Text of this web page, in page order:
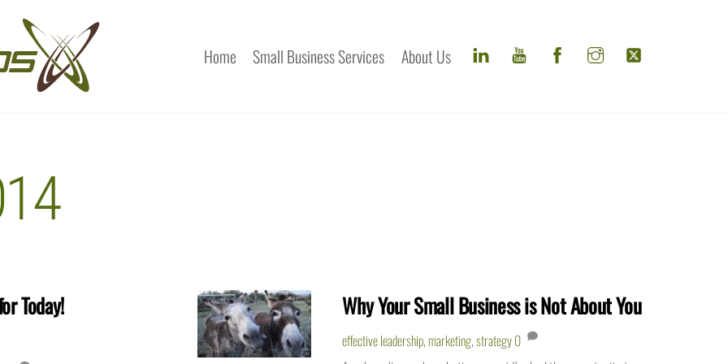
Home Small Business Services About Us
Today!
Why Your Small Business is Not About You
effective leadership, marketing,strategy0